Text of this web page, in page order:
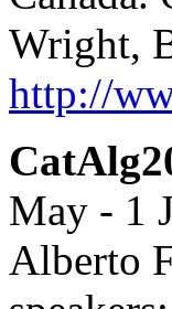
Wright,
http://
May - 1
Alberto